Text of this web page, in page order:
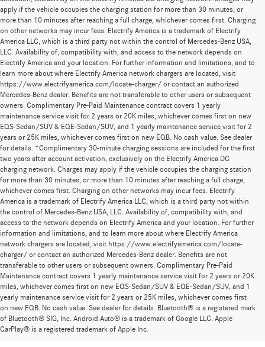
apply if the vehicle occupies the charging station for more than 30 minutes, or
more than 10 minutes after reaching a full charge, whichever comes first. Charging
on other networks may incur fees. Electrify America is a trademark of Electrify
America LLC, which is a third party not within the control of Mercedes-Benz USA,
LLC. Availability of, compatibility with, and access to the network depends on
Electrify America and your location. For further information and limitations, and to
learn more about where Electrify America network chargers are located, visit
https://www.electrifyamerica.com/locate-charger/ or contact an authorized
Mercedes-Benz dealer. Benefits are not transferable to other users or subsequent
owners. Complimentary Pre-Paid Maintenance contract covers 1 yearly
maintenance service visit for 2 years or 20K miles, whichever comes first on new
EQS-Sedan/SUV & EQE-Sedan/SUV, and 1 yearly maintenance service visit for 2
years or 25K miles, whichever comes first on new EQB. No cash value. See dealer
for details. *Complimentary 30-minute charging sessions are included for the first
two years after account activation, exclusively on the Electrify America DC
charging network. Charges may apply if the vehicle occupies the charging station
for more than 30 minutes, or more than 10 minutes after reaching a full charge,
whichever comes first. Charging on other networks may incur fees. Electrify
America is a trademark of Electrify America LLC, which is a third party not within
the control of Mercedes-Benz USA, LLC. Availability of, compatibility with, and
access to the network depends on Electrify America and your location. For further
information and limitations, and to learn more about where Electrify America
network chargers are located, visit https://www.electrifyamerica.com/locate-
charger/ or contact an authorized Mercedes-Benz dealer. Benefits are not
transferable to other users or subsequent owners. Complimentary Pre-Paid
Maintenance contract covers 1 yearly maintenance service visit for 2 years or 20K
miles, whichever comes first on new EQS-Sedan/SUV & EQE-Sedan/SUV, and 1
yearly maintenance service visit for 2 years or 25K miles, whichever comes first
on new EQB. No cash value. See dealer for details. Bluetooth® is a registered mark
of Bluetooth® SIG, Inc. Android Auto® is a trademark of Google LLC. Apple
CarPlay® is a registered trademark of Apple Inc.
New Mercedes-Benz Models for Sale at
Mercedes-Benz of Thousand Oaks